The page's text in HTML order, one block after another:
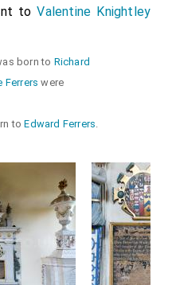
toValentine Knightley
born to Richard
Ferrers were
toEdward Ferrers.